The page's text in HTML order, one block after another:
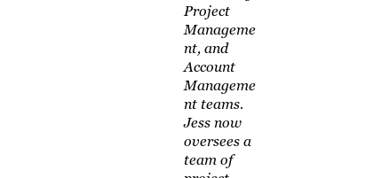
Project
Manageme
nt, and
Account
Manageme
nt teams.
Jess now
oversees a
team of